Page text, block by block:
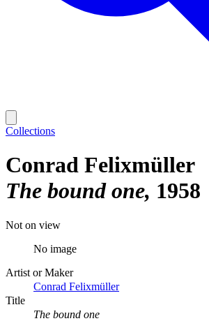
Collections
Conrad Felixmüller
The bound one 1958
Not on view
No image
Artist or Maker
Conrad Felixmüller
Title
The bound one